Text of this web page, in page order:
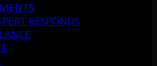
RESPONDS